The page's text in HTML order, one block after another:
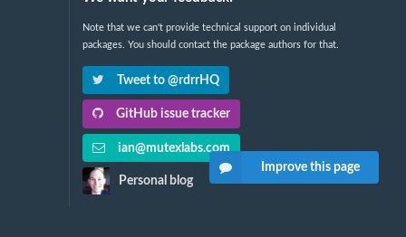
Note that we can't provide technical support on individual
packages. You should contact the package authors for that.
Tweet to @rdrrHQ
GitHub issue tracker
ian@mutexlabs.com
Personal blog
Improve this page